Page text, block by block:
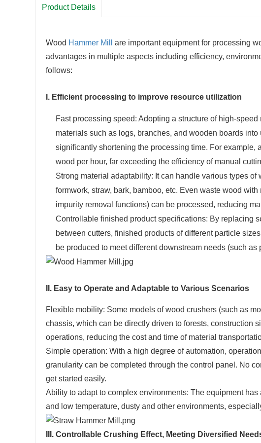
Product Details
Wood Hammer Mill
are important equipment for processing
advantages in multiple aspects including efficiency,
follows:
I. Efficient processing to improve resource utilization
Fast processing speed: Adopting a structure of high-
materials such as logs, branches, and wooden boards
significantly shortening the processing time. For example,
wood per hour, far exceeding the efficiency of manual
Strong material adaptability: It can handle various types
formwork, straw, bark, bamboo, etc. Even waste wood
impurity removal functions) can be processed, reducing
Controllable finished product specifications: By replacing
between cutters, finished products of different particle
be produced to meet different downstream needs (such
II. Easy to Operate and Adaptable to Various Scenarios
Flexible mobility: Some models of wood crushers (such as
chassis, which can be directly driven to forests, construction
operations, reducing the cost and time of material
Simple operation: With a high degree of automation,
granularity can be completed through the control panel. No
get started easily.
Ability to adapt to complex environments: The equipment
and low temperature, dusty and other environments,
III. Controllable Crushing Effect, Meeting Diversified